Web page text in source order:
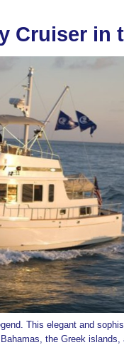
Cruiser in
This elegant and
the Greek islands,